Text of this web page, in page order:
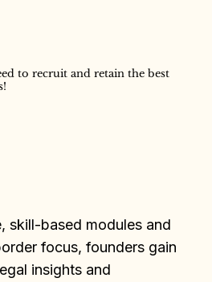
to recruit and retain the best
skill-based modules and
focus, founders gain
insights and